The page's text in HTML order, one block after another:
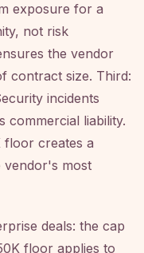
exposure for a
not risk
the vendor
contract size. Third:
incidents
commercial liability.
floor creates a
vendor's most
deals: the cap
floor applies to